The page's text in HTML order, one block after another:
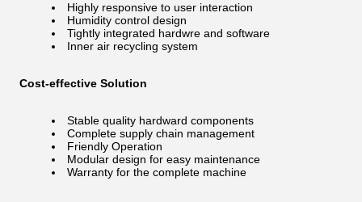
Highly responsive to user interaction
Humidity control design
Tightly integrated hardwre and software
Inner air recycling system
Cost-effective Solution
Stable quality hardward components
Complete supply chain management
Friendly Operation
Modular design for easy maintenance
Warranty for the complete machine